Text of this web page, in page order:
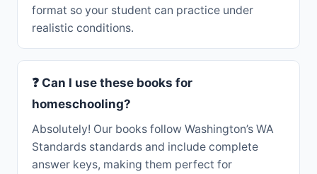
format so your student can practice under
realistic conditions.
❓ Can I use these books for
homeschooling?
Absolutely! Our books follow Washington’s WA
Standards standards and include complete
answer keys, making them perfect for